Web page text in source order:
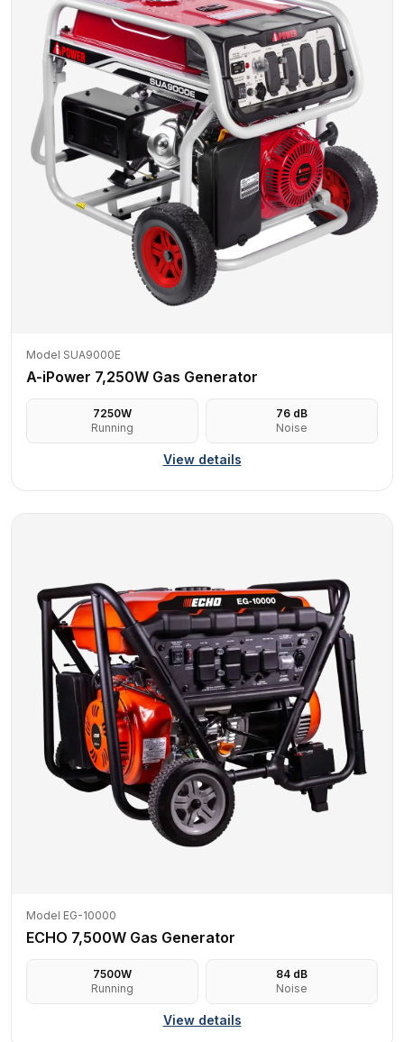
Model SUA9000E
A-iPower 7,250W Gas Generator
7250W
Running
76 dB
Noise
View details
Model EG-10000
ECHO 7,500W Gas Generator
7500W
Running
84 dB
Noise
View details